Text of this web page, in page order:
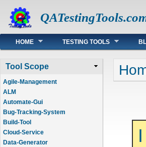
Main menu
HOME TESTING TOOLS
Tool Scope
Agile-Management
ALM
Automate-Gui
Bug-Tracking-System
Build-Tool
Cloud-Service
Data-Generator
You